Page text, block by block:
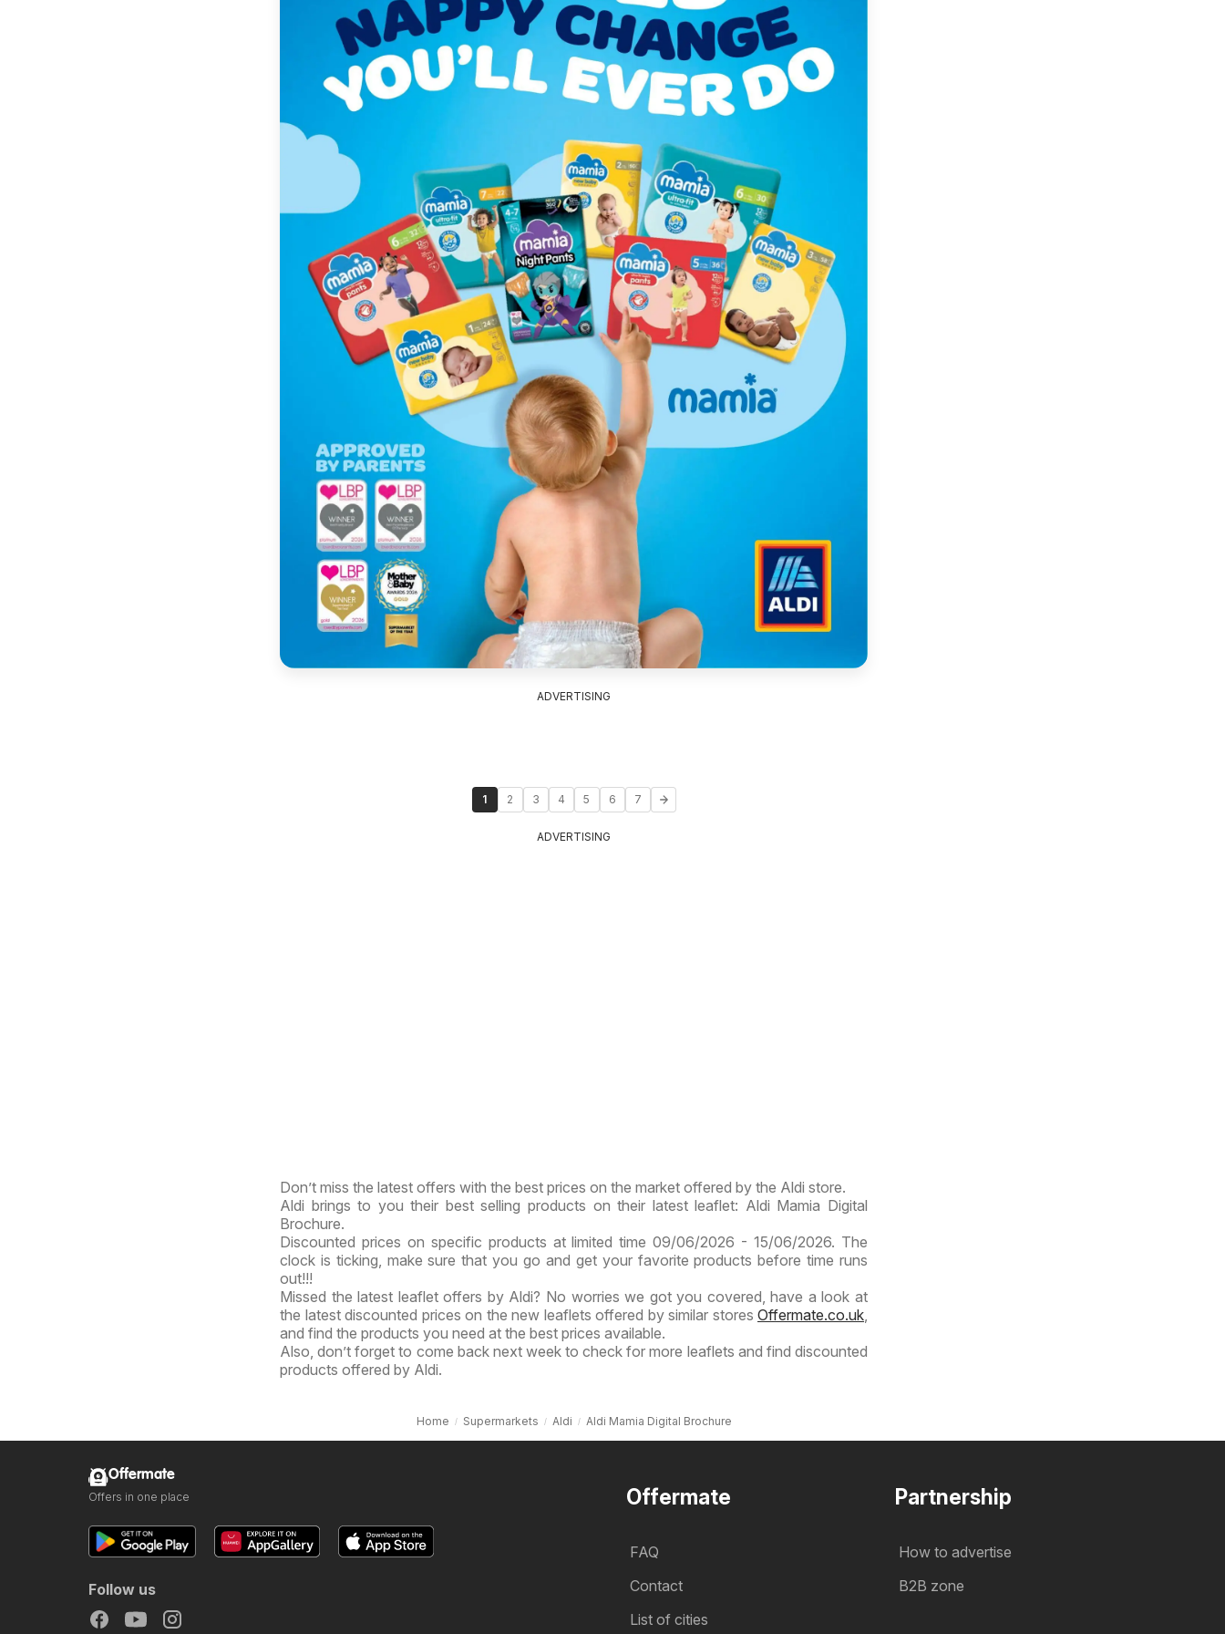
ADVERTISING
1 2 3 4 5 6 7
ADVERTISING
Don’t miss the latest offers with the best prices on the market offered by the Aldi store.
Aldi brings to you their best selling products on their latest leaflet: Aldi Mamia Digital
Brochure.
Discounted prices on specific products at limited time 09/06/2026 - 15/06/2026. The
clock is ticking, make sure that you go and get your favorite products before time runs
out!!!
Missed the latest leaflet offers by Aldi? No worries we got you covered, have a look at
the latest discounted prices on the new leaflets offered by similar stores Offermate.co.uk
and find the products you need at the best prices available.
Also, don’t forget to come back next week to check for more leaflets and find discounted
products offered by Aldi.
Home Supermarkets Aldi Aldi Mamia Digital Brochure
Offermate
FAQ
Contact
List of cities
Partnership
How to advertise
B2B zone
Offermate
Offers in one place
Follow us